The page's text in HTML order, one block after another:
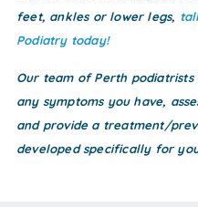
feet, ankles or lower legs,
Podiatry today!
Our team of Perth
any symptoms you have,
and provide a treatment/
developed specifically for